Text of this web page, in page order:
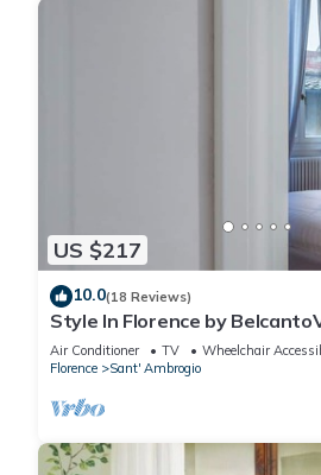
US $217
10.0(18 Reviews)
Style In Florence by
Air Conditioner TV
Wheelchair
Florence
Sant' Ambrogio